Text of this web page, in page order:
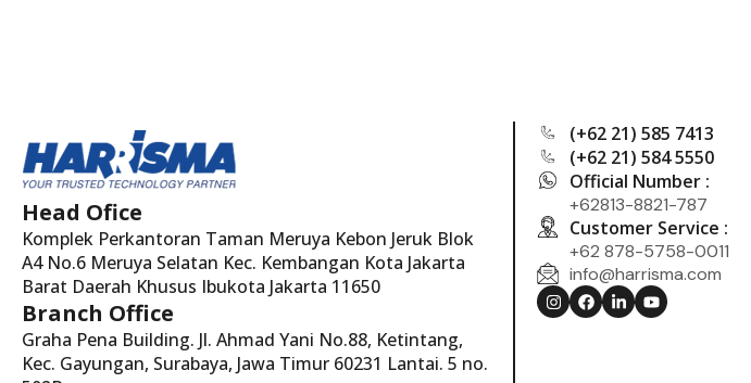
Head Ofice
Komplek Perkantoran Taman Meruya Kebon Jeruk Blok
A4 No.6 Meruya Selatan Kec. Kembangan Kota Jakarta
Barat Daerah Khusus Ibukota Jakarta 11650
Branch Office
Graha Pena Building. Jl. Ahmad Yani No.88, Ketintang,
Kec. Gayungan, Surabaya, Jawa Timur 60231 Lantai. 5 no.
(+62 21) 585 7413
(+62 21) 584 5550
Official Number :
+62813-8821-787
Customer Service :
+62 878-5758-0011
info@harrisma.com